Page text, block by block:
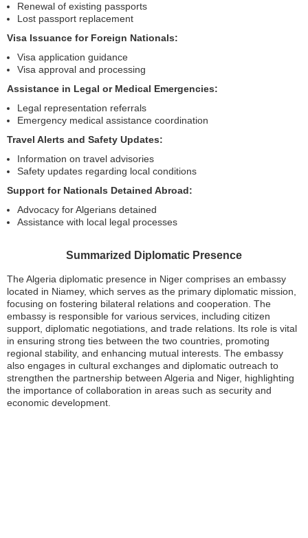
Renewal of existing passports
Lost passport replacement
Visa Issuance for Foreign Nationals:
Visa application guidance
Visa approval and processing
Assistance in Legal or Medical Emergencies:
Legal representation referrals
Emergency medical assistance coordination
Travel Alerts and Safety Updates:
Information on travel advisories
Safety updates regarding local conditions
Support for Nationals Detained Abroad:
Advocacy for Algerians detained
Assistance with local legal processes
Summarized Diplomatic Presence
The Algeria diplomatic presence in Niger comprises an embassy
located in Niamey, which serves as the primary diplomatic mission,
focusing on fostering bilateral relations and cooperation. The
embassy is responsible for various services, including citizen
support, diplomatic negotiations, and trade relations. Its role is vital
in ensuring strong ties between the two countries, promoting
regional stability, and enhancing mutual interests. The embassy
also engages in cultural exchanges and diplomatic outreach to
strengthen the partnership between Algeria and Niger, highlighting
the importance of collaboration in areas such as security and
economic development.